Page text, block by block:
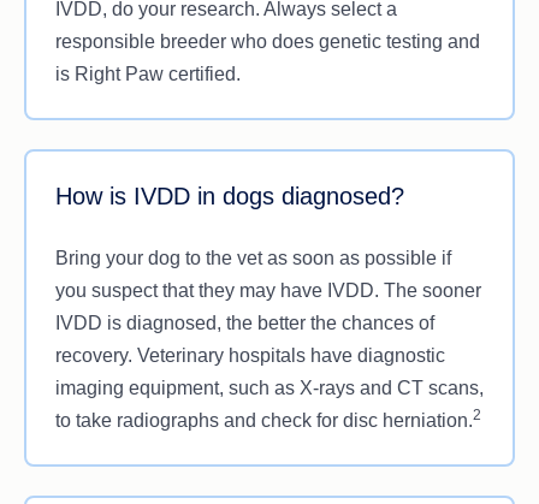
IVDD, do your research. Always select a
responsible breeder who does genetic testing and
is Right Paw certified.
How is IVDD in dogs diagnosed?
Bring your dog to the vet as soon as possible if
you suspect that they may have IVDD. The sooner
IVDD is diagnosed, the better the chances of
recovery. Veterinary hospitals have diagnostic
imaging equipment, such as X-rays and CT scans,
to take radiographs and check for disc herniation.2